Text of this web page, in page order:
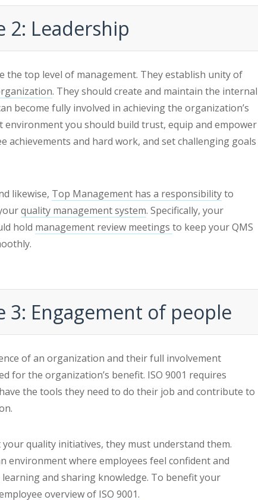
2: Leadership
the top level of management. They establish unity of
. They should create and maintain the internal
become fully involved in achieving the organization’s
environment you should build trust, equip and empower
achievements and hard work, and set challenging goals
likewise, Top Management has a responsibilityto
quality management system. Specifically, your
hold management review meetings to keep your QMS
3: Engagement of people
of an organization and their full involvement
for the organization’s benefit. ISO 9001 requires
the tools they need to do their job and contribute to
quality initiatives, they must understand them.
environment where employees feel confident and
and sharing knowledge. To benefit your
overview of ISO 9001.